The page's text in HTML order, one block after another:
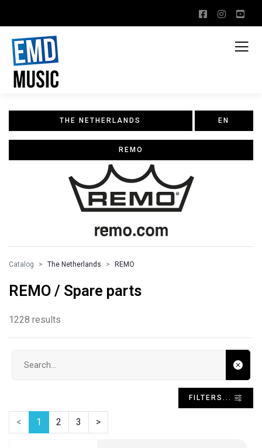
THE NETHERLANDS EN
REMO
Catalog The Netherlands REMO
REMO / Spare parts
1228 results
FILTERS...
< 1 2 3 >